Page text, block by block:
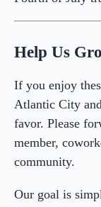
Help Us
If you enjoy
Atlantic City
favor. Please
member,
community.
Our goal is